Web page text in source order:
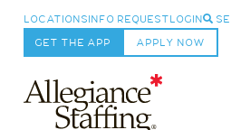
LOCATIONS INFO REQUEST LOGIN
GET THE APP APPLY NOW